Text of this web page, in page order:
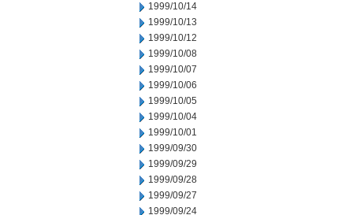
1999/10/14
1999/10/13
1999/10/12
1999/10/08
1999/10/07
1999/10/06
1999/10/05
1999/10/04
1999/10/01
1999/09/30
1999/09/29
1999/09/28
1999/09/27
1999/09/24